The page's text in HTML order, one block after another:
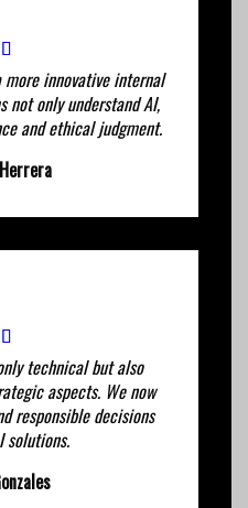
more innovative internal
not only understand AI,
and ethical judgment.
technical but also
aspects. We now
responsible decisions
solutions.